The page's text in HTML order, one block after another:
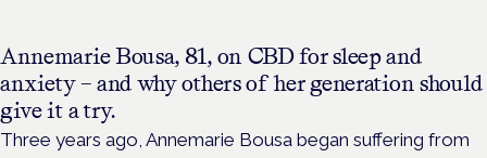
Annemarie Bousa, 81, on CBD for sleep and
anxiety – and why others of her generation should
give it a try.
Three years ago, Annemarie Bousa began suffering from